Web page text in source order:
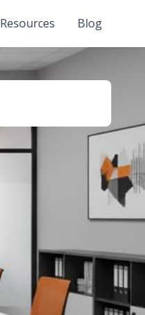
Resources Blog